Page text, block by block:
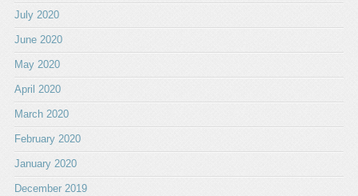
July 2020
June 2020
May 2020
April 2020
March 2020
February 2020
January 2020
December 2019